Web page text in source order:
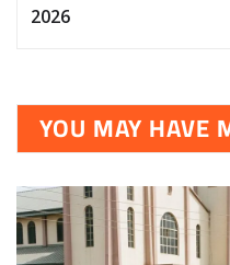
2026
YOU MAY HAVE